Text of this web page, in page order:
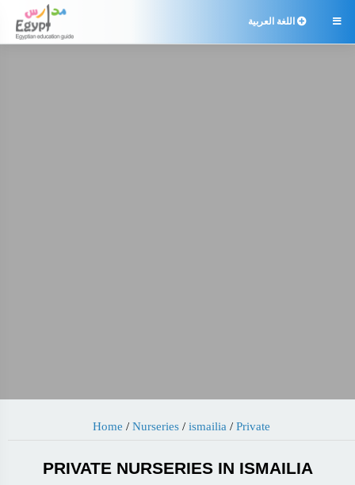
 اللغة العربية
Home / Nurseries / ismailia / Private
PRIVATE NURSERIES IN ISMAILIA